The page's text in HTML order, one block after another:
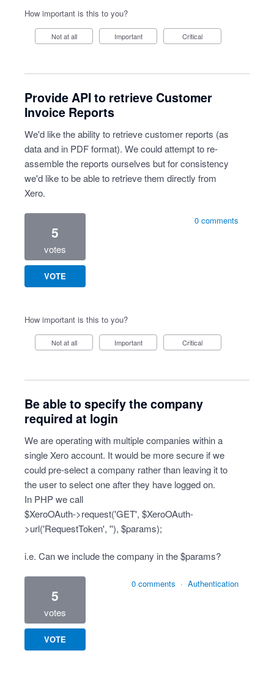
How important is this to you?
Not at all Important Critical
Provide API to retrieve Customer
Invoice Reports
We'd like the ability to retrieve customer reports (as
data and in PDF format). We could attempt to re-
assemble the reports ourselves but for consistency
we'd like to be able to retrieve them directly from
Xero.
5
votes
VOTE
0 comments
How important is this to you?
Not at all Important Critical
Be able to specify the company
required at login
We are operating with multiple companies within a
single Xero account. It would be more secure if we
could pre-select a company rather than leaving it to
the user to select one after they have logged on.
In PHP we call
$XeroOAuth->request('GET', $XeroOAuth-
>url('RequestToken', ''), $params);
i.e. Can we include the company in the $params?
5
votes
VOTE
0 comments · Authentication